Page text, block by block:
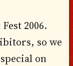
2006.
so we
on